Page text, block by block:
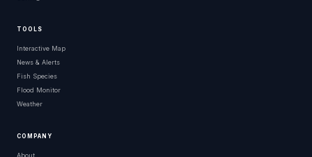
TOOLS
Interactive Map
News & Alerts
Fish Species
Flood Monitor
Weather
COMPANY
About